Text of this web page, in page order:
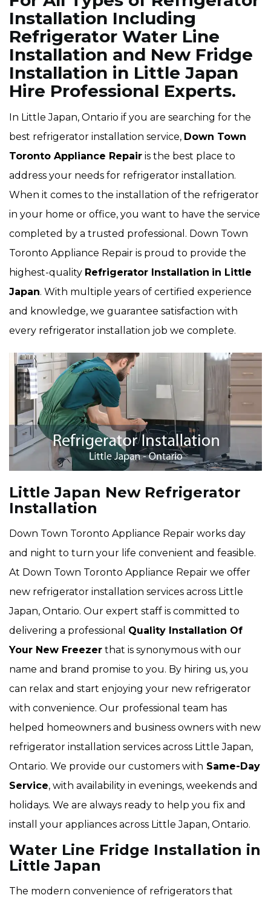
Installation Including
Refrigerator Water Line
Installation and New Fridge
Installation in Little Japan
Hire Professional Experts.
In Little Japan, Ontario if you are searching for the
best refrigerator installation service, Down Town
Toronto Appliance Repair is the best place to
address your needs for refrigerator installation.
When it comes to the installation of the refrigerator
in your home or office, you want to have the service
completed by a trusted professional. Down Town
Toronto Appliance Repair is proud to provide the
highest-quality Refrigerator Installation in Little
Japan. With multiple years of certified experience
and knowledge, we guarantee satisfaction with
every refrigerator installation job we complete.
Little Japan New Refrigerator
Installation
Down Town Toronto Appliance Repair works day
and night to turn your life convenient and feasible.
At Down Town Toronto Appliance Repair we offer
new refrigerator installation services across Little
Japan, Ontario. Our expert staff is committed to
delivering a professional Quality Installation Of
Your New Freezer that is synonymous with our
name and brand promise to you. By hiring us, you
can relax and start enjoying your new refrigerator
with convenience. Our professional team has
helped homeowners and business owners with new
refrigerator installation services across Little Japan,
Ontario. We provide our customers with Same-Day
Service, with availability in evenings, weekends and
holidays. We are always ready to help you fix and
install your appliances across Little Japan, Ontario.
Water Line Fridge Installation in
Little Japan
The modern convenience of refrigerators that